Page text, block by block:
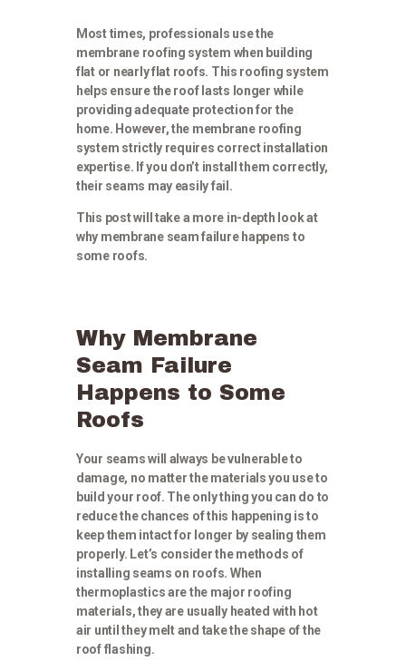
Most times, professionals use the
membrane roofing system when building
flat or nearly flat roofs. This roofing system
helps ensure the roof lasts longer while
providing adequate protection for the
home. However, the membrane roofing
system strictly requires correct installation
expertise. If you don’t install them correctly,
their seams may easily fail.
This post will take a more in-depth look at
why membrane seam failure happens to
some roofs.
Why Membrane
Seam Failure
Happens to Some
Roofs
Your seams will always be vulnerable to
damage, no matter the materials you use to
build your roof. The only thing you can do to
reduce the chances of this happening is to
keep them intact for longer by sealing them
properly. Let’s consider the methods of
installing seams on roofs. When
thermoplastics are the major roofing
materials, they are usually heated with hot
air until they melt and take the shape of the
roof flashing.